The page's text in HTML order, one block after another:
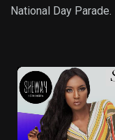
National Day Parade.